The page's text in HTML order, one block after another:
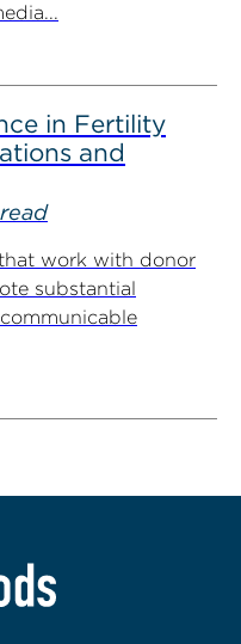
in Fertility
and
work with donor
substantial